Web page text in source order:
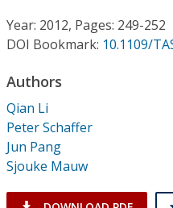
Conference Proceedings
Individual CSDL
Institutional CSDL
Subscriptions
Year: 2012, Pages: 249-252
DOI Bookmark: 10.1109/
Authors
Qian Li
Peter Schaffer
Jun Pang
Sjouke Mauw